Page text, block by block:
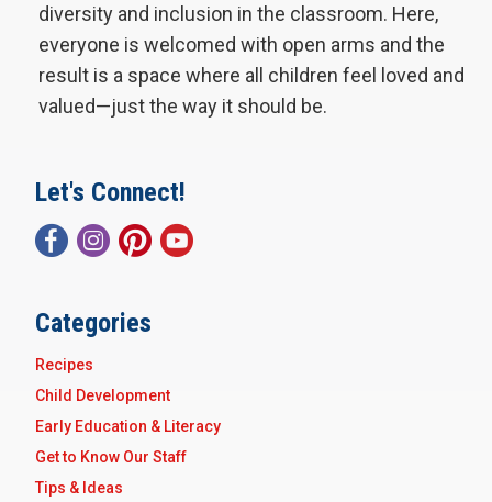
diversity and inclusion in the classroom. Here,
everyone is welcomed with open arms and the
result is a space where all children feel loved and
valued—just the way it should be.
Let's Connect!
Categories
Recipes
Child Development
Early Education & Literacy
Get to Know Our Staff
Tips & Ideas